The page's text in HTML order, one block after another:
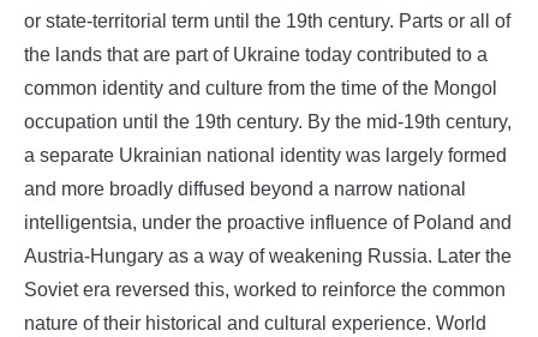
or state-territorial term until the 19th century. Parts or all of
the lands that are part of Ukraine today contributed to a
common identity and culture from the time of the Mongol
occupation until the 19th century. By the mid-19th century,
a separate Ukrainian national identity was largely formed
and more broadly diffused beyond a narrow national
intelligentsia, under the proactive influence of Poland and
Austria-Hungary as a way of weakening Russia. Later the
Soviet era reversed this, worked to reinforce the common
nature of their historical and cultural experience. World